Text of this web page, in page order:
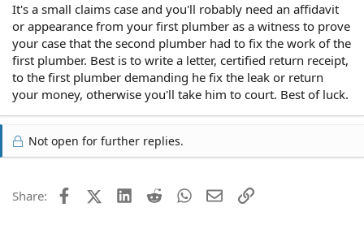
It's a small claims case and you'll robably need an affidavit
or appearance from your first plumber as a witness to prove
your case that the second plumber had to fix the work of the
first plumber. Best is to write a letter, certified return receipt,
to the first plumber demanding he fix the leak or return
your money, otherwise you'll take him to court. Best of luck.
Not open for further replies.
Share: FacebookX (Twitter)
LinkedIn
Reddit WhatsApp
EmailLink